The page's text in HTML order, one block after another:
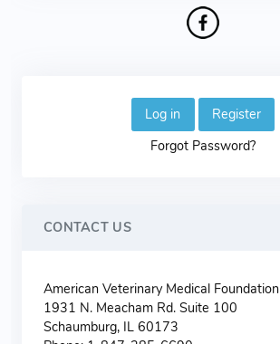
Log in
Register
Forgot Password?
CONTACT US
American Veterinary Medical Foundation
1931 N. Meacham Rd. Suite 100
Schaumburg, IL 60173